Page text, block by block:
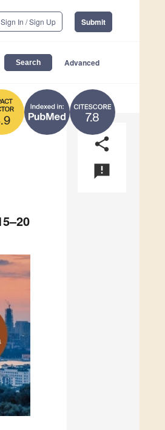
Sign In / Sign Up Submit
Advanced
7.8
share
announcement